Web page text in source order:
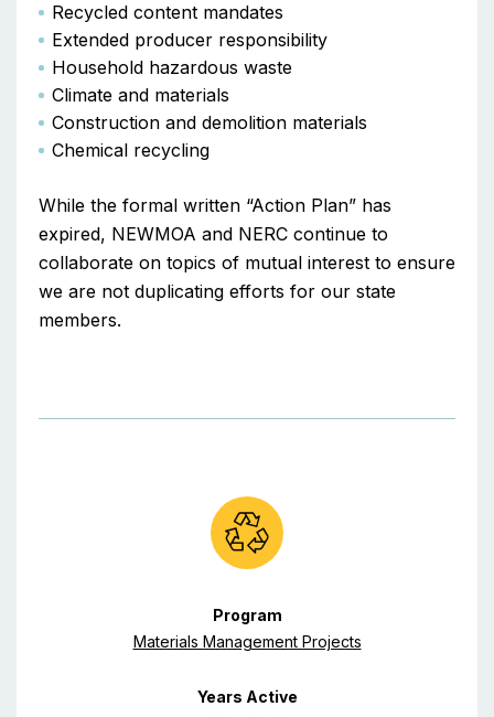
Recycled content mandates
Extended producer responsibility
Household hazardous waste
Climate and materials
Construction and demolition materials
Chemical recycling
While the formal written “Action Plan” has
expired, NEWMOA and NERC continue to
collaborate on topics of mutual interest to ensure
we are not duplicating efforts for our state
members.
Program
Materials Management Projects
Years Active